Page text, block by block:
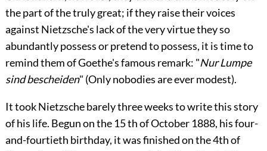
the part of the truly great; if they raise their voices
against Nietzsche's lack of the veryvirtue they so
abundantly possess or pretend to possess, it is time to
remind them of Goethe's famous remark: "Nur Lumpe
sind bescheiden" (Only nobodies are ever modest).
It took Nietzsche barely three weeks to write this story
of his life. Begun on the 15 th of October 1888, his four-
and-fourtieth birthday, it was finished on the 4th of